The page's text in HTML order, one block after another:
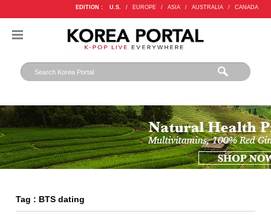
EDITION : U.S. / EUROPE / ASIA / AUSTRALIA / CANADA
Tag : BTS dating